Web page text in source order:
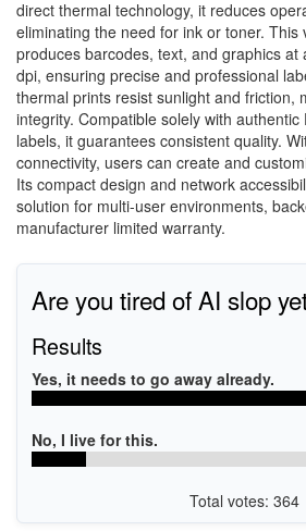
direct thermal technology, it reduces
eliminating the need for ink or toner. This
produces barcodes, text, and graphics at
dpi, ensuring precise and professional
thermal prints resist sunlight and friction,
integrity. Compatible solely with
labels, it guarantees consistent quality.
connectivity, users can create and
Its compact design and network
solution for multi-user environments,
manufacturer limited warranty.
Are you tired of AI slop
Results
Yes, it needs to go away already.
No, I live for this.
Total votes: 364